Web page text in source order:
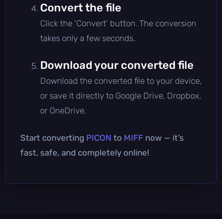
Convert the file
Click the 'Convert' button. The conversion
takes only a few seconds.
Download your converted file
Download the converted file to your device,
or save it directly to Google Drive, Dropbox,
or OneDrive.
Start converting PICON to MIFF now — it’s
fast, safe, and completely online!